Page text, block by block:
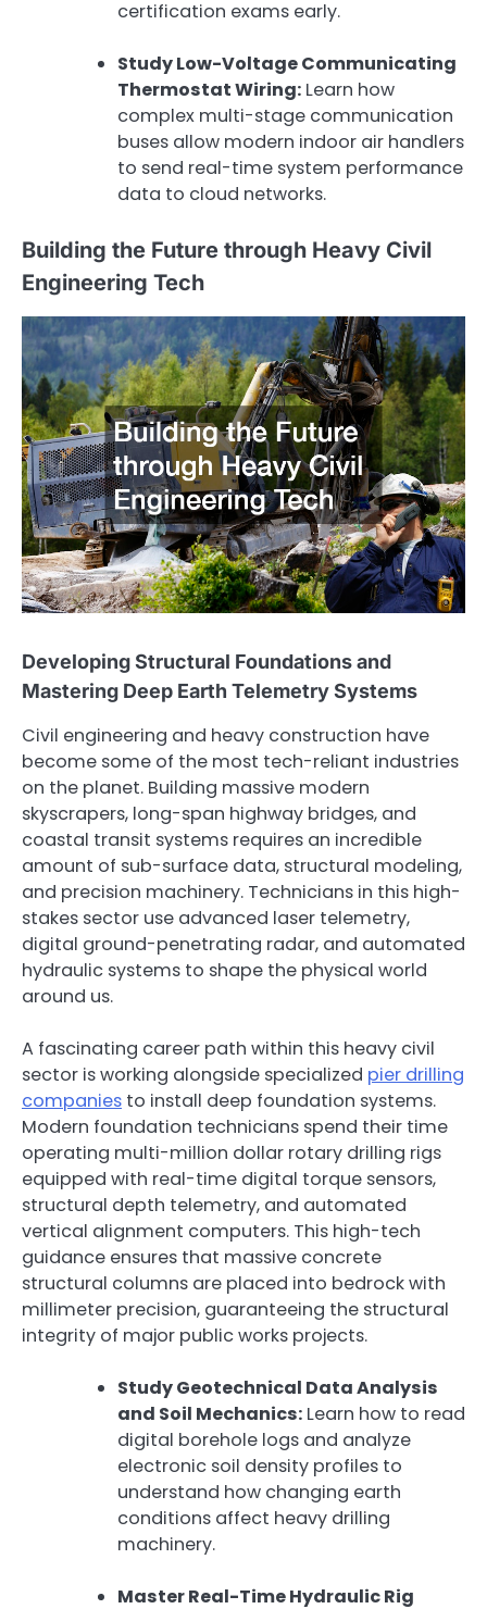
certification exams early.
Study Low-Voltage Communicating
Thermostat Wiring: Learn how
complex multi-stage communication
buses allow modern indoor air handlers
to send real-time system performance
data to cloud networks.
Building the Future through Heavy Civil
Engineering Tech
Developing Structural Foundations and
Mastering Deep Earth Telemetry Systems
Civil engineering and heavy construction have
become some of the most tech-reliant industries
on the planet. Building massive modern
skyscrapers, long-span highway bridges, and
coastal transit systems requires an incredible
amount of sub-surface data, structural modeling,
and precision machinery. Technicians in this high-
stakes sector use advanced laser telemetry,
digital ground-penetrating radar, and automated
hydraulic systems to shape the physical world
around us.
A fascinating career path within this heavy civil
sector is working alongside specialized pier drilling
companies to install deep foundation systems.
Modern foundation technicians spend their time
operating multi-million dollar rotary drilling rigs
equipped with real-time digital torque sensors,
structural depth telemetry, and automated
vertical alignment computers. This high-tech
guidance ensures that massive concrete
structural columns are placed into bedrock with
millimeter precision, guaranteeing the structural
integrity of major public works projects.
Study Geotechnical Data Analysis
and Soil Mechanics: Learn how to read
digital borehole logs and analyze
electronic soil density profiles to
understand how changing earth
conditions affect heavy drilling
machinery.
Master Real-Time Hydraulic Rig